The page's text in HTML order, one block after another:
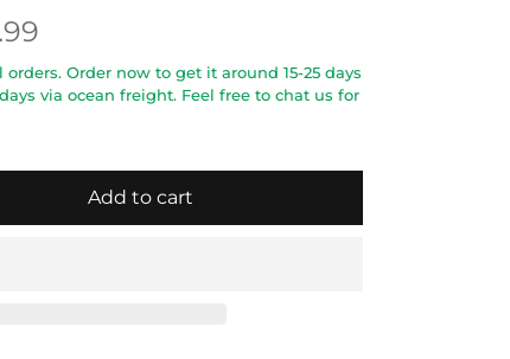
Order now to get it around 15-25 days
via ocean freight. Feel free to chat us for
Add to cart